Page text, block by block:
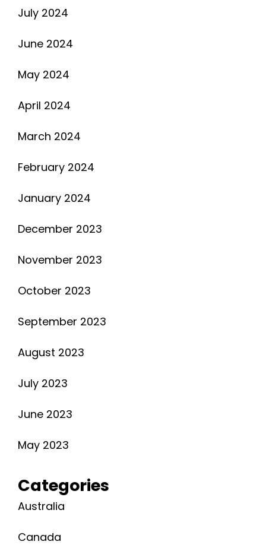
July 2024
June 2024
May 2024
April 2024
March 2024
February 2024
January 2024
December 2023
November 2023
October 2023
September 2023
August 2023
July 2023
June 2023
May 2023
Categories
Australia
Canada